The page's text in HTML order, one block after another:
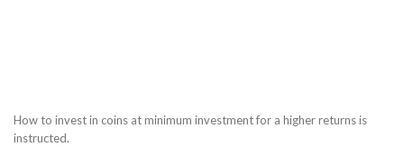
How to invest in coins at minimum investment for a higher returns is
instructed.